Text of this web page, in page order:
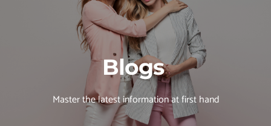
Blogs
Master the latest information at first hand